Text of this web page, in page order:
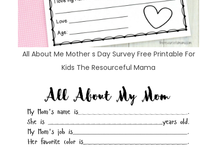
All About Me Mother s Day Survey Free Printable For
Kids The Resourceful Mama